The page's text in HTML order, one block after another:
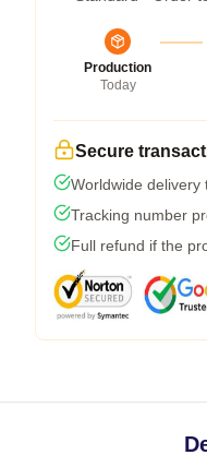
Production
Today
Secure
Worldwide delivery
Tracking number
Full refund if the